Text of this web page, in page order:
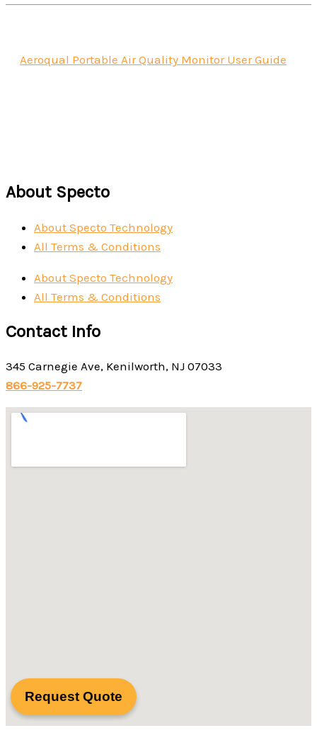
Aeroqual Portable Air Quality Monitor User Guide
About Specto
About Specto Technology
All Terms & Conditions
About Specto Technology
All Terms & Conditions
Request Quote
Contact Info
345 Carnegie Ave, Kenilworth, NJ 07033
866-925-7737